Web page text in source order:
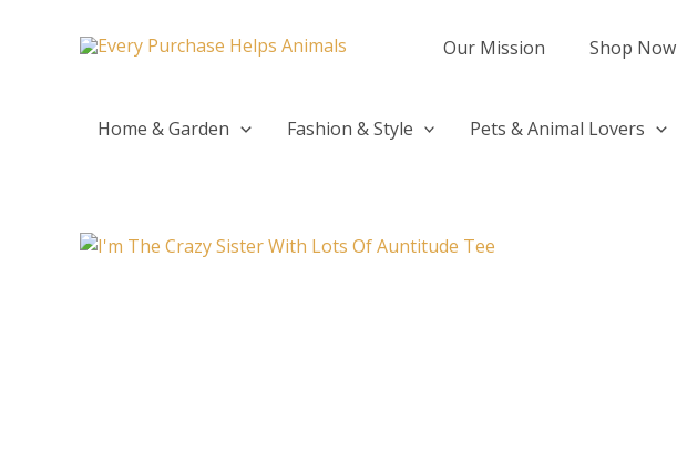
Our Mission Shop Now
Home & Garden Fashion & Style Pets & Animal Lovers